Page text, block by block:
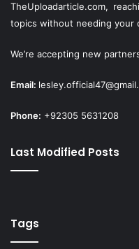
TheUploadarticle.com,
topics without needing your
We’re accepting new
Email:
Phone: +92305 5631208
Last Modified Posts
Tags